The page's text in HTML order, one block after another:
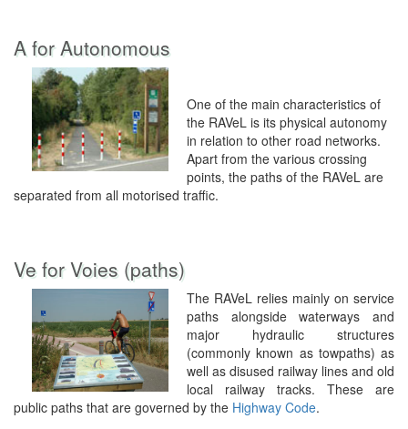
A for Autonomous
One of the main characteristics of
the RAVeL is its physical autonomy
in relation to other road networks.
Apart from the various crossing
points, the paths of the RAVeL are
separated from all motorised traffic.
Ve for Voies (paths)
The RAVeL relies mainly on service
paths alongside waterways and
major hydraulic structures
(commonly known as towpaths) as
well as disused railway lines and old
local railway tracks. These are
public paths that are governed by the Highway Code.